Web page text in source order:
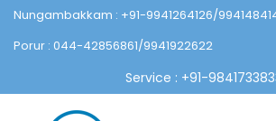
Nungambakkam : +91-9941264126/
Porur : 044-42856861/9941922622
Service : +91-